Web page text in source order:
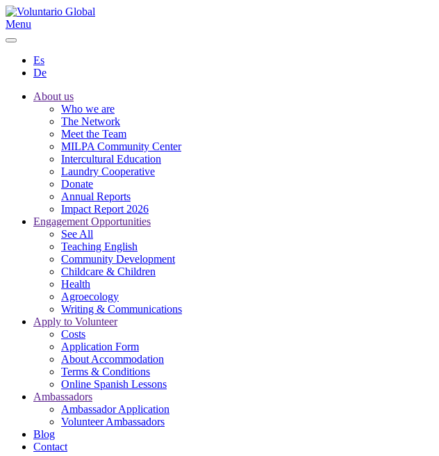
Menu
Es
De
About us
Who we are
The Network
Meet the Team
MILPA Community Center
Intercultural Education
Laundry Cooperative
Donate
Annual Reports
Impact Report 2026
Engagement Opportunities
See All
Teaching English
Community Development
Childcare & Children
Health
Agroecology
Writing & Communications
Apply to Volunteer
Costs
Application Form
About Accommodation
Terms & Conditions
Online Spanish Lessons
Ambassadors
Ambassador Application
Volunteer Ambassadors
Blog
Contact